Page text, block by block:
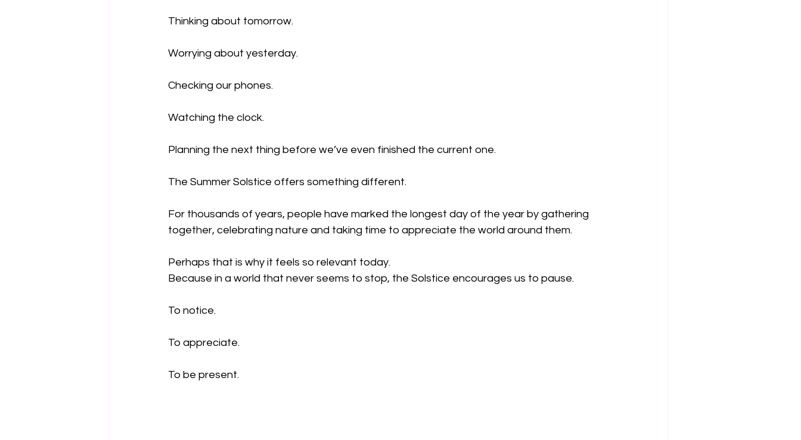
Thinking about tomorrow.
Worrying about yesterday.
Checking our phones.
Watching the clock.
Planning the next thing before we’ve even finished the current one.
The Summer Solstice offers something different.
For thousands of years, people have marked the longest day of the year by gathering
together, celebrating nature and taking time to appreciate the world around them.
Perhaps that is why it feels so relevant today.
Because in a world that never seems to stop, the Solstice encourages us to pause.
To notice.
To appreciate.
To be present.